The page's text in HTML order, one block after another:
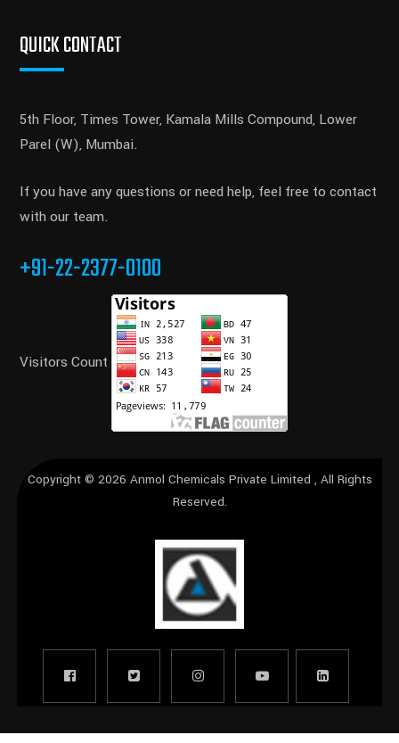
QUICK CONTACT
5th Floor, Times Tower, Kamala Mills Compound, Lower
Parel (W), Mumbai.
If you have any questions or need help, feel free to contact
with our team.
+91-22-2377-0100
Visitors Count
Copyright © 2026 Anmol Chemicals Private Limited , All Rights
Reserved.